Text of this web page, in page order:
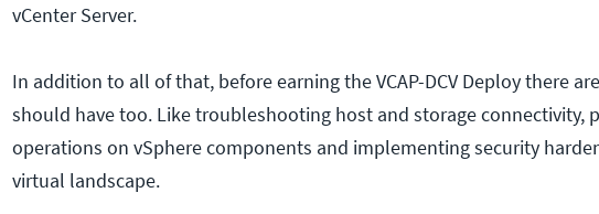
vCenter Server.
In addition to all of that, before earning the VCAP-DCV Deploy there
should have too. Like troubleshooting host and storage connectivity,
operations on vSphere components and implementing security
virtual landscape.